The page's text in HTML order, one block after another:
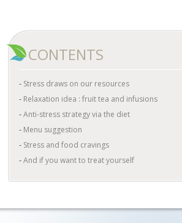
CONTENTS
Stress draws on our resources
Relaxation idea : fruit tea and infusions
Anti-stress strategy via the diet
Menu suggestion
Stress and food cravings
And if you want to treat yourself